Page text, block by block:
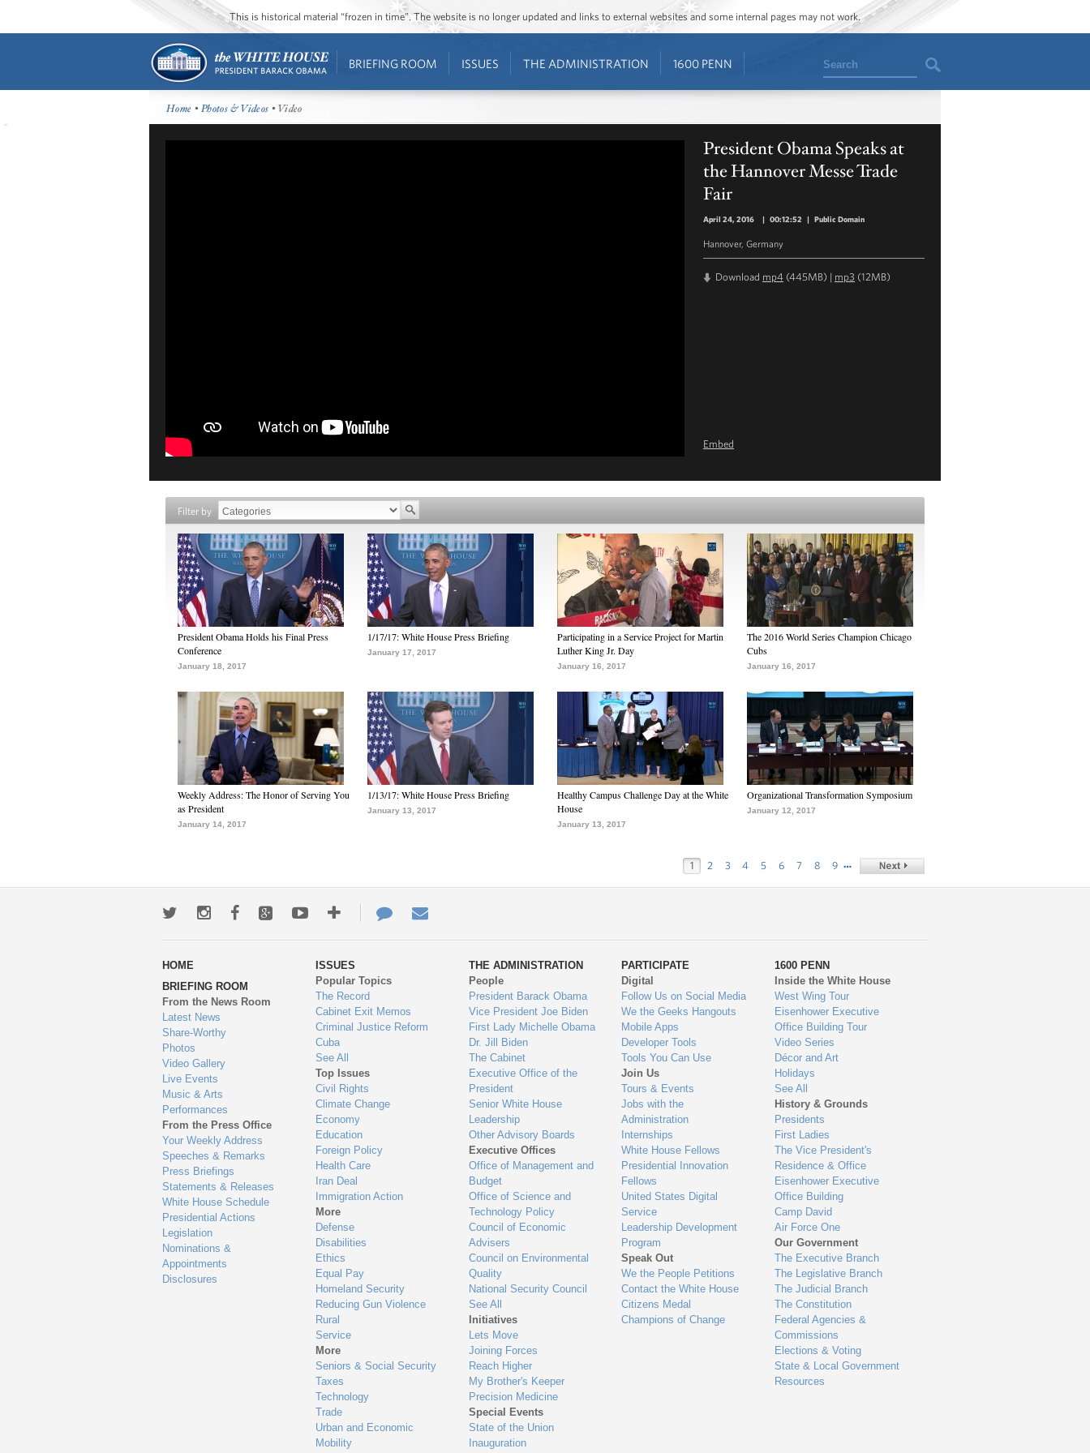
This is historical material “frozen in time”. The website is no longer updated and links to external websites and some internal pages may not work.
BRIEFING ROOM ISSUES THE ADMINISTRATION 1600 PENN Search
Home •Photos & Videos • Video
President Obama Speaks at
the Hannover Messe Trade
Fair
April 24, 2016 | 00:12:52 | Public Domain
Hannover, Germany
Download mp4 (445MB) | mp3 (12MB)
Embed
Filter by
President Obama Holds his Final Press
Conference
January 18, 2017
1/17/17: White House Press Briefing
January 17, 2017
Participating in a Service Project for Martin
Luther King Jr. Day
January 16, 2017
The 2016 World Series Champion Chicago
Cubs
January 16, 2017
Weekly Address: The Honor of Serving You
as President
January 14, 2017
1/13/17: White House Press Briefing
January 13, 2017
Healthy Campus Challenge Day at the White
House
January 13, 2017
Organizational Transformation Symposium
January 12, 2017
1 2 3 4 5 6 7 8 9 …